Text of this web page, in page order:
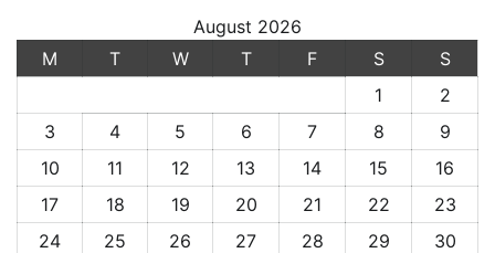
August 2026
M
T W T F S
S
1
2
3
4 5 6 7 8
9
10
11 12 13 14 15
16
17
18 19 20 21 22
23
24
25 26 27 28 29 30